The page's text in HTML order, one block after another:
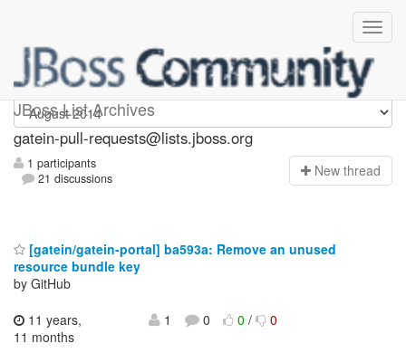
JBoss List Archives
gatein-pull-requests
gatein-pull-requests@lists.jboss.org
1 participants
21 discussions
New thread
[gatein/gatein-portal] ba593a: Remove an unused
resource bundle key
by GitHub
11 years,
11 months
1 0 0/ 0